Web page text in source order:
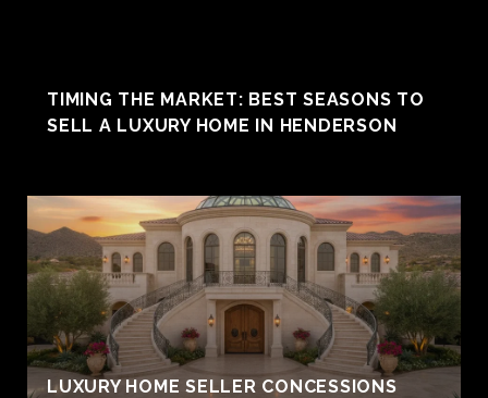
TIMING THE MARKET: BEST SEASONS TO
SELL A LUXURY HOME IN HENDERSON
LUXURY HOME SELLER CONCESSIONS